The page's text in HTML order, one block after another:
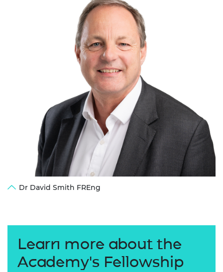
Dr David Smith FREng
Learn more about the
Academy's Fellowship